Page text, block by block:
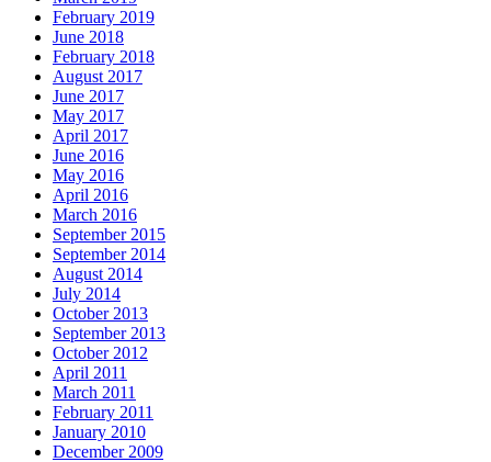
February 2019
June 2018
February 2018
August 2017
June 2017
May 2017
April 2017
June 2016
May 2016
April 2016
March 2016
September 2015
September 2014
August 2014
July 2014
October 2013
September 2013
October 2012
April 2011
March 2011
February 2011
January 2010
December 2009